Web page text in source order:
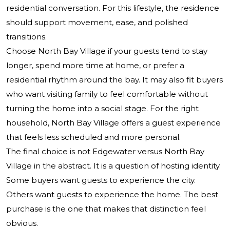
residential conversation. For this lifestyle, the residence
should support movement, ease, and polished
transitions.
Choose North Bay Village if your guests tend to stay
longer, spend more time at home, or prefer a
residential rhythm around the bay. It may also fit buyers
who want visiting family to feel comfortable without
turning the home into a social stage. For the right
household, North Bay Village offers a guest experience
that feels less scheduled and more personal.
The final choice is not Edgewater versus North Bay
Village in the abstract. It is a question of hosting identity.
Some buyers want guests to experience the city.
Others want guests to experience the home. The best
purchase is the one that makes that distinction feel
obvious.